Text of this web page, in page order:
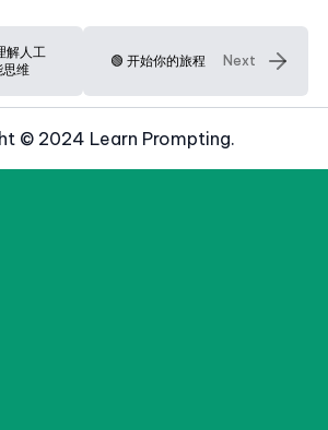
解人工
思维
🟢 开始你的旅程 Next
© 2024 Learn Prompting.